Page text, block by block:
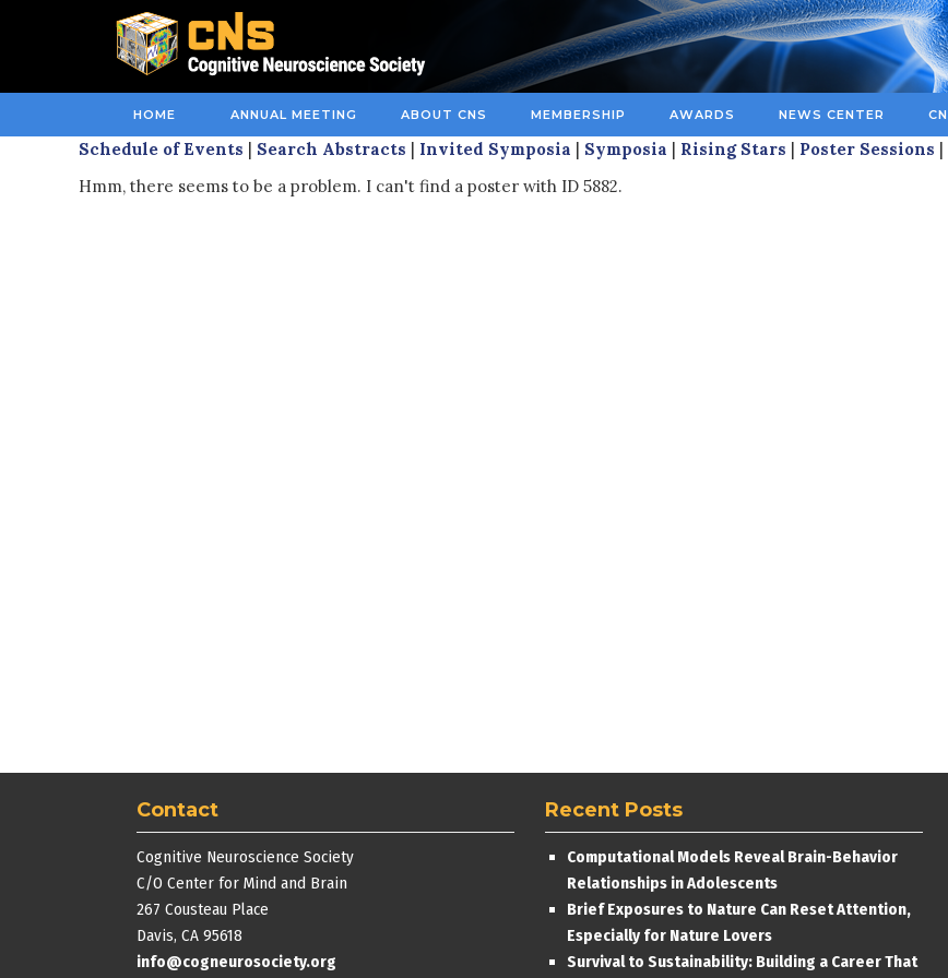
HOME ANNUAL MEETING ABOUT CNS MEMBERSHIP AWARDS NEWS CENTER
Schedule of Events | Search Abstracts | Invited Symposia | Symposia | Rising Stars | Poster Sessions |
Hmm, there seems to be a problem. I can't find a poster with ID 5882.
Contact
Cognitive Neuroscience Society
C/O Center for Mind and Brain
267 Cousteau Place
Davis, CA 95618
info@cogneurosociety.org
Recent Posts
Computational Models Reveal Brain-Behavior
Relationships in Adolescents
Brief Exposures to Nature Can Reset Attention,
Especially for Nature Lovers
Survival to Sustainability: Building a Career That